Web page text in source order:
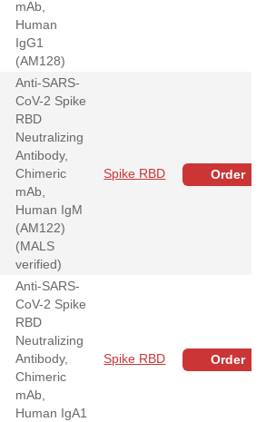
mAb,
Human
IgG1
(AM128)
Anti-SARS-
CoV-2 Spike
RBD
Neutralizing
Antibody,
Chimeric
mAb,
Human IgM
(AM122)
(MALS
verified)
Spike RBD Order
Anti-SARS-
CoV-2 Spike
RBD
Neutralizing
Antibody,
Chimeric
mAb,
Human IgA1
Spike RBD Order